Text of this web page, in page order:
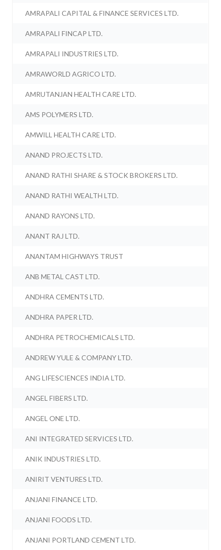
AMRAPALI CAPITAL & FINANCE SERVICES LTD.
AMRAPALI FINCAP LTD.
AMRAPALI INDUSTRIES LTD.
AMRAWORLD AGRICO LTD.
AMRUTANJAN HEALTH CARE LTD.
AMS POLYMERS LTD.
AMWILL HEALTH CARE LTD.
ANAND PROJECTS LTD.
ANAND RATHI SHARE & STOCK BROKERS LTD.
ANAND RATHI WEALTH LTD.
ANAND RAYONS LTD.
ANANT RAJ LTD.
ANANTAM HIGHWAYS TRUST
ANB METAL CAST LTD.
ANDHRA CEMENTS LTD.
ANDHRA PAPER LTD.
ANDHRA PETROCHEMICALS LTD.
ANDREW YULE & COMPANY LTD.
ANG LIFESCIENCES INDIA LTD.
ANGEL FIBERS LTD.
ANGEL ONE LTD.
ANI INTEGRATED SERVICES LTD.
ANIK INDUSTRIES LTD.
ANIRIT VENTURES LTD.
ANJANI FINANCE LTD.
ANJANI FOODS LTD.
ANJANI PORTLAND CEMENT LTD.